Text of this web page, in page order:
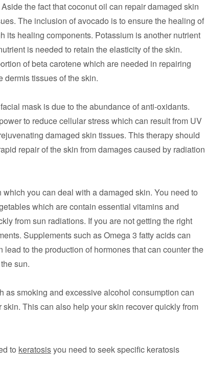
the fact that coconut oil can repair damaged skin
The inclusion of avocado is to ensure the healing of
its healing components. Potassium is another nutrient
is needed to retain the elasticity of the skin.
of beta carotene which are needed in repairing
dermis tissues of the skin.
mask is due to the abundance of anti-oxidants.
to reduce cellular stress which can result from UV
damaged skin tissues. This therapy should
repair of the skin from damages caused by radiation
you can deal with a damaged skin. You need to
which are contain essential vitamins and
from sun radiations. If you are not getting the right
Supplements such as Omega 3 fatty acids can
to the production of hormones that can counter the
sun.
as smoking and excessive alcohol consumption can
This can also help your skin recover quickly from
to keratosisyou need to seek specific keratosis